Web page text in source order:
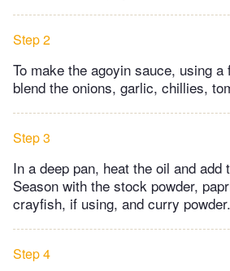
Step 2
To make the agoyin sauce, using a
blend the onions, garlic, chillies,
Step 3
In a deep pan, heat the oil and add
Season with the stock powder,
crayfish, if using, and curry powder.
Step 4